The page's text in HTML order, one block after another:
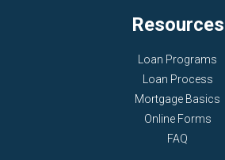
Resources
Loan Programs
Loan Process
Mortgage Basics
Online Forms
FAQ